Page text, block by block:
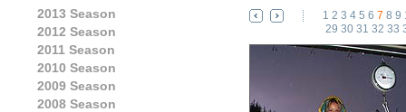
2013 Season
2012 Season
2011 Season
2010 Season
2009 Season
2008 Season
1 2 3 4 5 6 7 8 9
29 30 31 32 33